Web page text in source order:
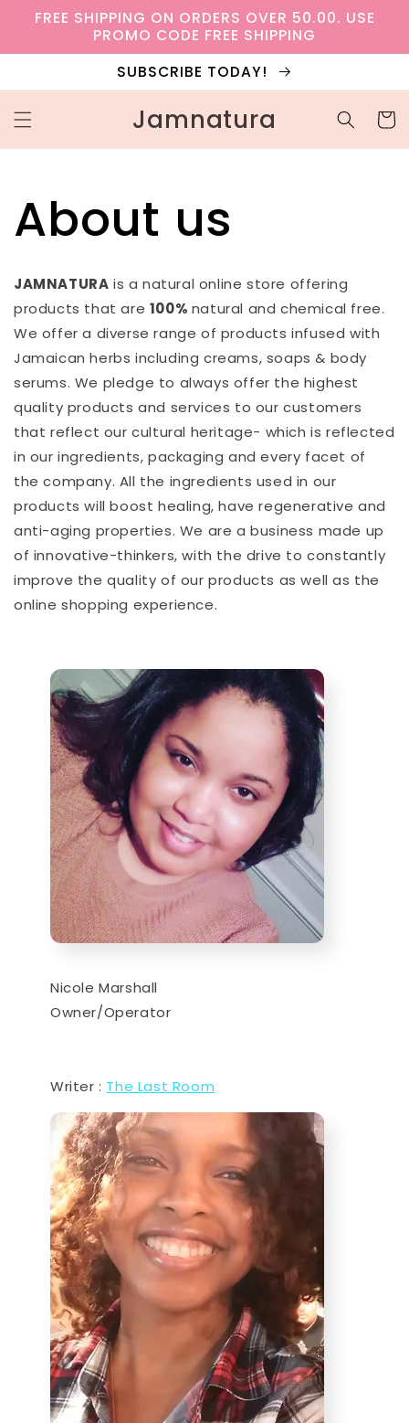
Skip to
content
FREE SHIPPING ON ORDERS OVER 50.00. USE
PROMO CODE FREE SHIPPING
SUBSCRIBE TODAY!
Jamnatura Cart
About us
JAMNATURA is a natural online store offering
products that are 100% natural and chemical free.
We offer a diverse range of products infused with
Jamaican herbs including creams, soaps & body
serums. We pledge to always offer the highest
quality products and services to our customers
that reflect our cultural heritage- which is reflected
in our ingredients, packaging and every facet of
the company. All the ingredients used in our
products will boost healing, have regenerative and
anti-aging properties. We are a business made up
of innovative-thinkers, with the drive to constantly
improve the quality of our products as well as the
online shopping experience.
Nicole Marshall
Owner/Operator
Writer : The Last Room